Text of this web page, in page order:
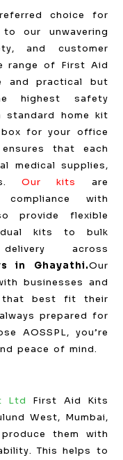
choice for
our unwavering
and customer
range of First Aid
and practical but
highest safety
standard home kit
for your office
that each
medical supplies,
Our kits
are
with
provide flexible
kits to bulk
across
in Ghayathi.Our
businesses and
that best fit their
prepared for
AOSSPL, you’re
peace of mind.
Ltd
First Aid Kits
West, Mumbai,
them with
This helps to